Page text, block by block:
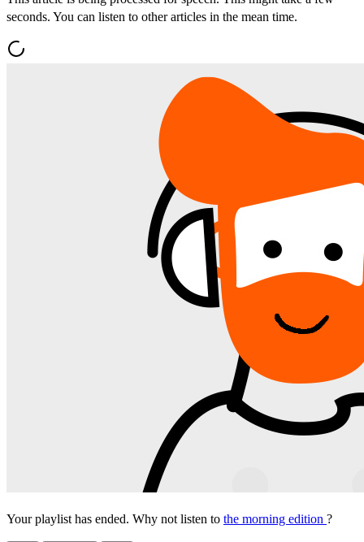
seconds. You can listen to other articles in the mean time.
Your playlist has ended. Why not listen to the morning edition ?